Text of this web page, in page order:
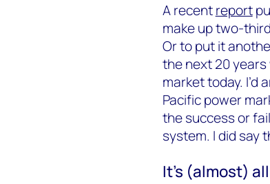
A recentreport
make up two-
Or to put it
the next 20
market today. I’d
Pacific power
the success or
system. I did say
It’s (almost)